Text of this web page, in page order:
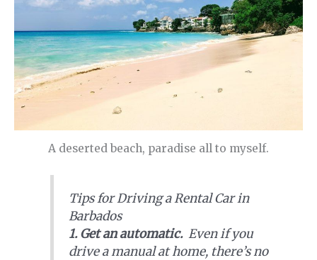
A deserted beach, paradise all to myself.
Tips for Driving a Rental Car in
Barbados
1. Get an automatic. Even if you
drive a manual at home, there’s no